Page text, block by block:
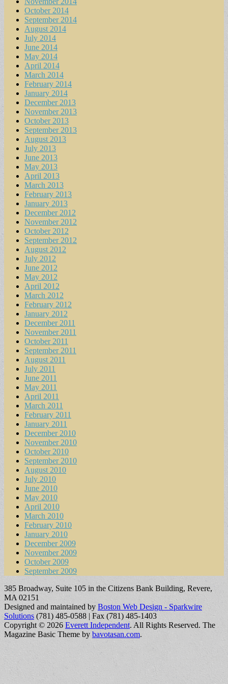
October 2014
September 2014
August 2014
July 2014
June 2014
May 2014
April 2014
March 2014
February 2014
January 2014
December 2013
November 2013
October 2013
September 2013
August 2013
July 2013
June 2013
May 2013
April 2013
March 2013
February 2013
January 2013
December 2012
November 2012
October 2012
September 2012
August 2012
July 2012
June 2012
May 2012
April 2012
March 2012
February 2012
January 2012
December 2011
November 2011
October 2011
September 2011
August 2011
July 2011
June 2011
May 2011
April 2011
March 2011
February 2011
January 2011
December 2010
November 2010
October 2010
September 2010
August 2010
July 2010
June 2010
May 2010
April 2010
March 2010
February 2010
January 2010
December 2009
November 2009
October 2009
September 2009
385 Broadway, Suite 105 in the Citizens Bank Building, Revere,
MA 02151
Designed and maintained by Boston Web Design - Sparkwire
Solutions (781) 485-0588 | Fax (781) 485-1403
Copyright © 2026 Everett Independent. All Rights Reserved. The
Magazine Basic Theme by bavotasan.com.